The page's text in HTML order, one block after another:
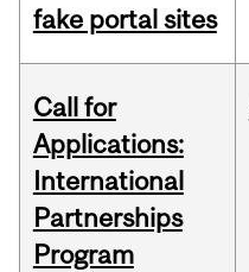
fake portal sites
Call for
Applications:
International
Partnerships
Program